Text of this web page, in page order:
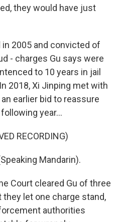
they would have just
in 2005 and convicted of
- charges Gu says were
to 10 years in jail
2018, Xi Jinping met with
earlier bid to reassure
year...
RECORDING)
Mandarin).
Court cleared Gu of three
let one charge stand,
authorities